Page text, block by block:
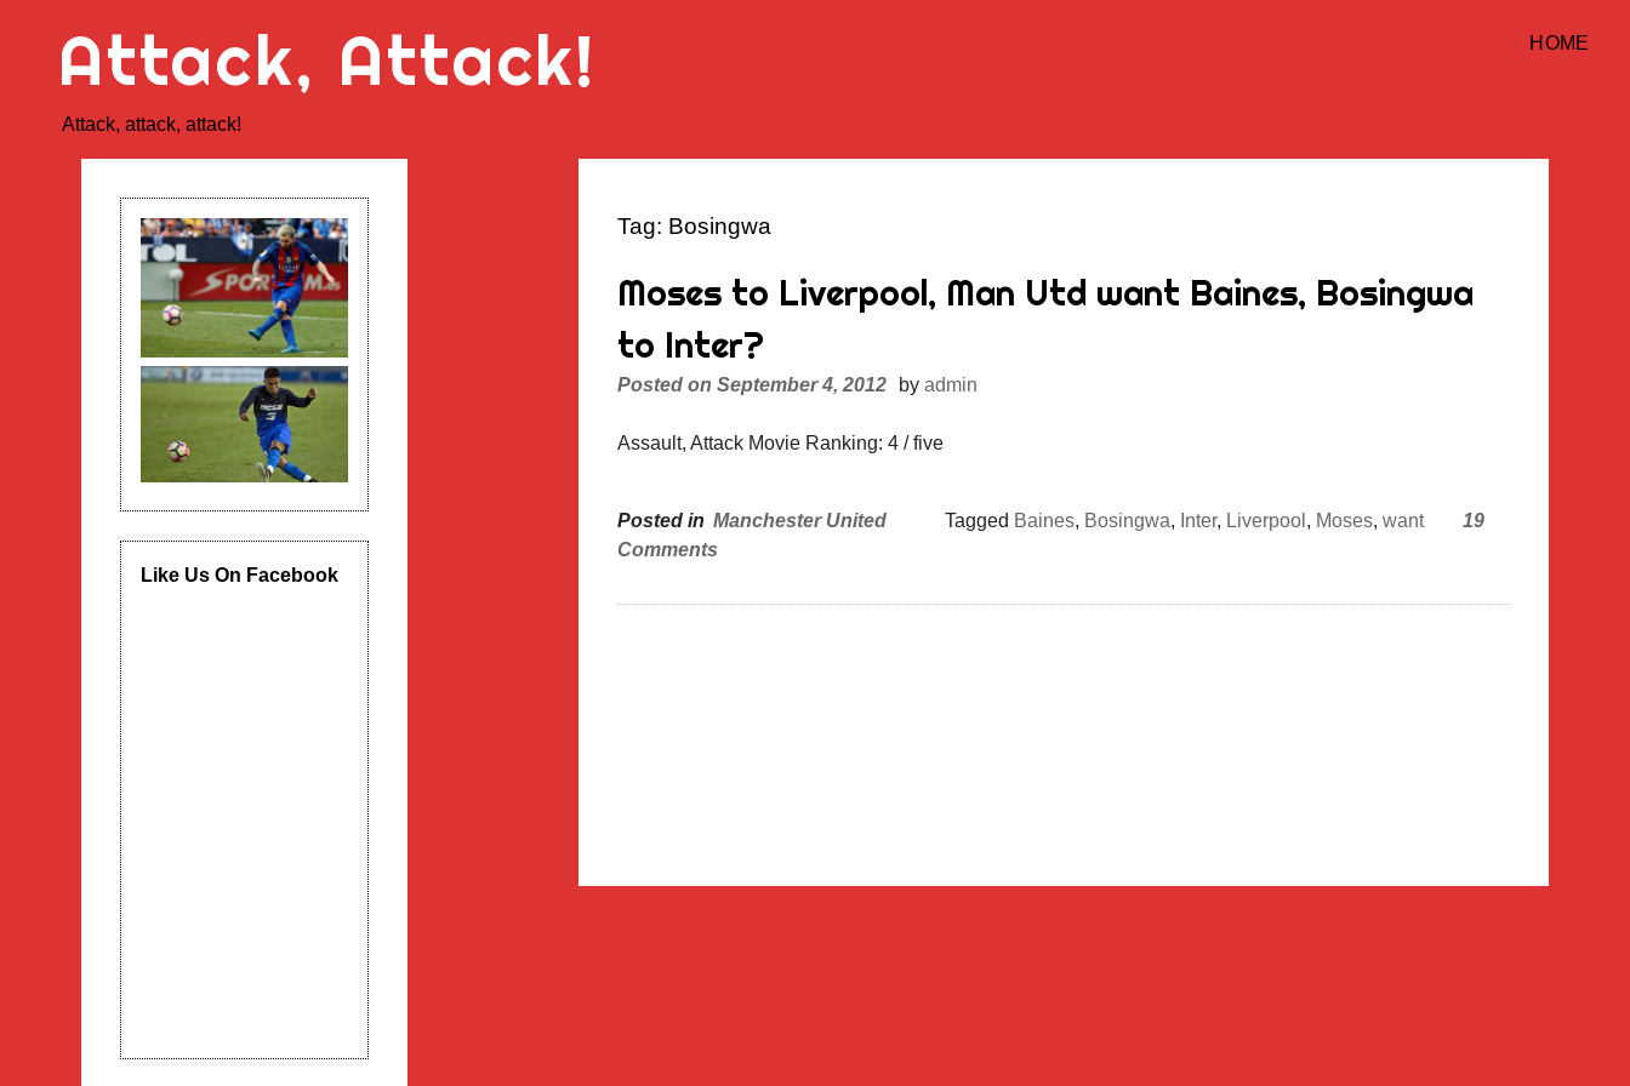
Attack, Attack!
Attack, attack, attack!
HOME
Tag: Bosingwa
Moses to Liverpool, Man Utd want Baines, Bosingwa
to Inter?
Posted on September 4, 2012 byadmin
Assault, Attack Movie Ranking: 4 / five
Posted in Manchester United Tagged Baines, Bosingwa, Inter, Liverpool , Moses, want
19
Comments
Like Us On Facebook